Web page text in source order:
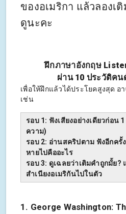
ของอเมริกา แล้วลองเ
ดูนะคะ
ฝึกภาษาอังกฤษ
ผ่าน 10 ประวัติคน
เพื่อให้ฝึกแล้วได้ประโยคสูงสุด อ
เช่น
รอบ 1: ฟังเสียงอย่างเดียวก่อน
ความ)
รอบ 2: อ่านสคริปตาม ฟังอีกครั้
หายไปคืออะไร
รอบ 3: ดูเฉลยว่าเติมคำถูกมั้ย?
สำเนียงอเมริกันไปในตัว
1. George Washington: